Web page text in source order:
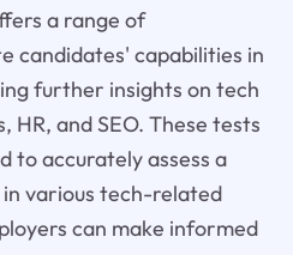
a range of
candidates' capabilities in
further insights on tech
HR, and SEO. These tests
to accurately assess a
various tech-related
can make informed